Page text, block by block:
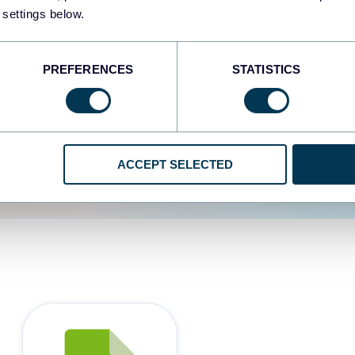
below.
PREFERENCES STATISTICS
ACCEPT SELECTED
user experience is